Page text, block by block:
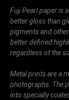
Fuji Pearl paper is
better gloss than
pigments and
better defined
regardless of the
Metal prints are a
photographs. The
into specially